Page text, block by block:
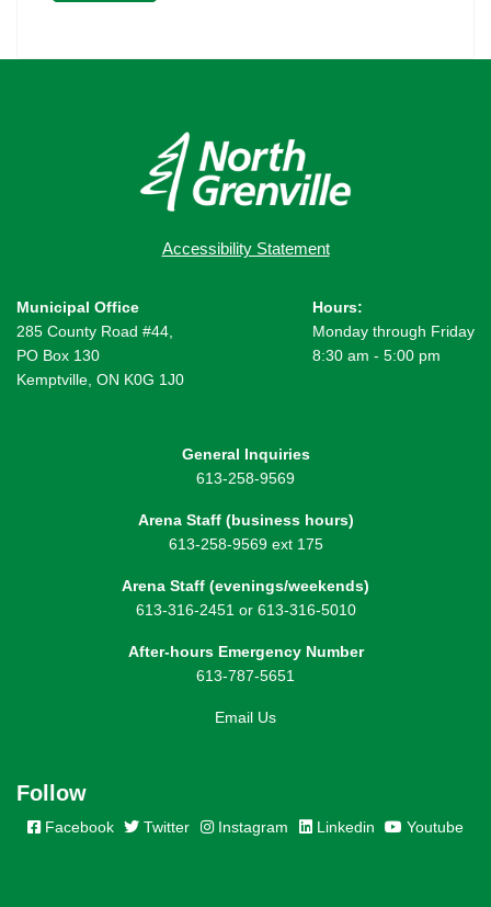
Accessibility Statement
Municipal Office
285 County Road #44,
PO Box 130
Kemptville, ON K0G 1J0
Hours:
Monday through Friday
8:30 am - 5:00 pm
General Inquiries
613-258-9569
Arena Staff (business hours)
613-258-9569 ext 175
Arena Staff (evenings/weekends)
613-316-2451 or 613-316-5010
After-hours Emergency Number
613-787-5651
Email Us
Follow
Facebook Twitter Instagram Linkedin Youtube